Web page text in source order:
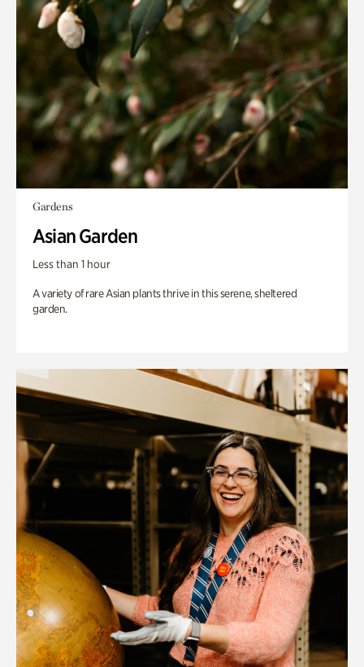
Gardens
Asian Garden
Less than 1 hour
A variety of rare Asian plants thrive in this serene, sheltered
garden.